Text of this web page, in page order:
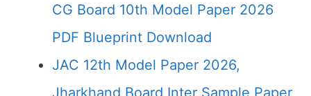
CG Board 10th Model Paper 2026
PDF Blueprint Download
JAC 12th Model Paper 2026,
Jharkhand Board Inter Sample Paper